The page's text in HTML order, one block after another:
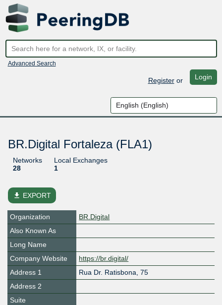
Advanced Search
Registeror Login
BR.Digital Fortaleza (FLA1)
Networks
28
Local Exchanges
1
file_download EXPORT
Organization
BR.Digital
Also Known As
Long Name
Company Website
https://br.digital/
Address 1
Rua Dr. Ratisbona, 75
Address 2
Suite